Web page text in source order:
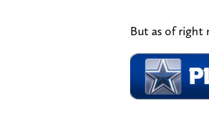
But as of right